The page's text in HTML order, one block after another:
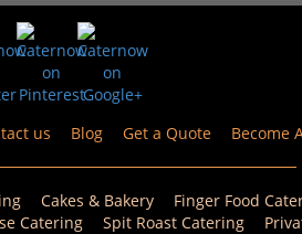
us Blog Get a Quote Become
Cakes & Bakery Finger Food
Catering Spit Roast Catering